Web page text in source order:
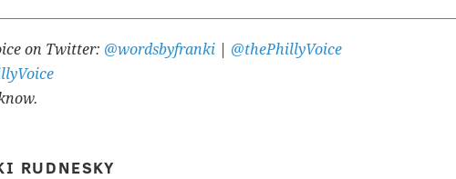
on Twitter: @wordsbyfranki
@thePhillyVoice
RUDNESKY